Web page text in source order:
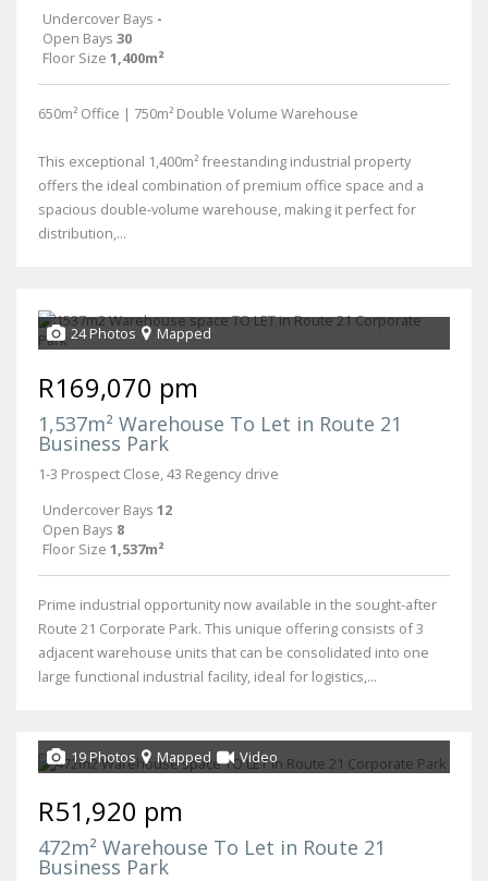
Undercover Bays -
Open Bays 30
Floor Size 1,400m²
650m² Office | 750m² Double Volume Warehouse
This exceptional 1,400m² freestanding industrial property
offers the ideal combination of premium office space and a
spacious double-volume warehouse, making it perfect for
distribution,...
24 Photos Mapped
R169,070 pm
1,537m² Warehouse To Let in Route 21
Business Park
1-3 Prospect Close, 43 Regency drive
Undercover Bays 12
Open Bays 8
Floor Size 1,537m²
Prime industrial opportunity now available in the sought-after
Route 21 Corporate Park. This unique offering consists of 3
adjacent warehouse units that can be consolidated into one
large functional industrial facility, ideal for logistics,...
19 Photos Mapped Video
R51,920 pm
472m² Warehouse To Let in Route 21
Business Park